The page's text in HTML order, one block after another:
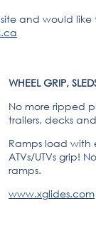
and would like
WHEEL GRIP,
No more ripped
trailers, decks
Ramps load with
ATVs/UTVs grip!
ramps.
www.xglides.com